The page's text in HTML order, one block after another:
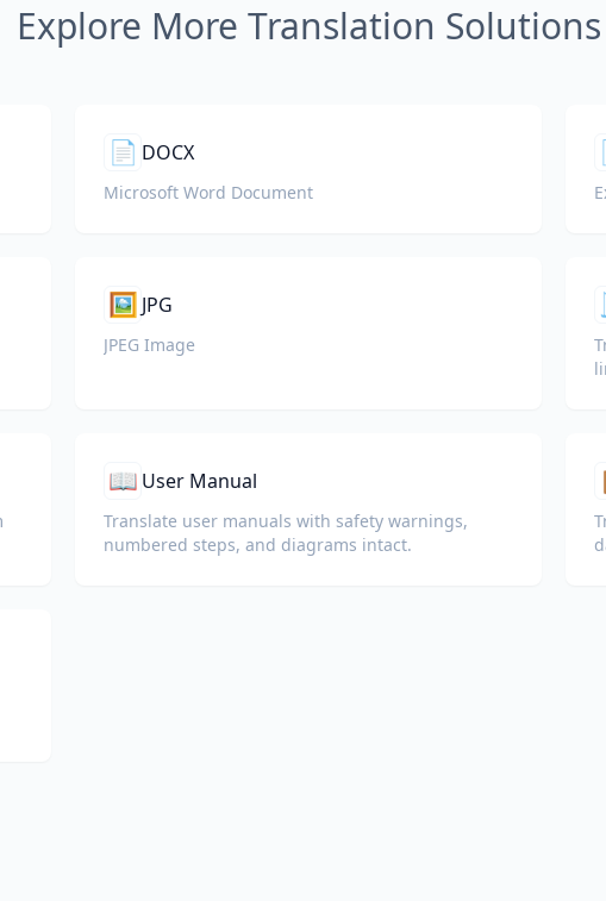
Explore More Translation Solutions
📄 DOCX
Microsoft Word Document
🖼️ JPG
JPEG Image
📖 User Manual
Translate user manuals with safety warnings,
numbered steps, and diagrams intact.